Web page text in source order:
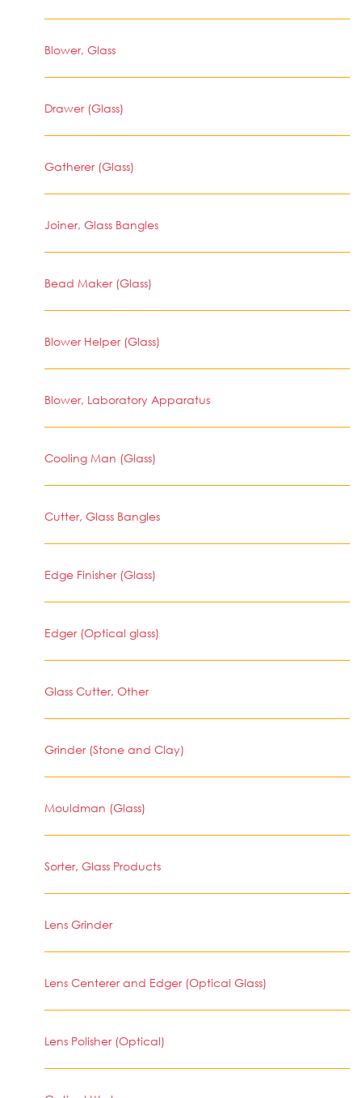
Blower, Glass
Drawer (Glass)
Gatherer (Glass)
Joiner, Glass Bangles
Bead Maker (Glass)
Blower Helper (Glass)
Blower, Laboratory Apparatus
Cooling Man (Glass)
Cutter, Glass Bangles
Edge Finisher (Glass)
Edger (Optical glass)
Glass Cutter, Other
Grinder (Stone and Clay)
Mouldman (Glass)
Sorter, Glass Products
Lens Grinder
Lens Centerer and Edger (Optical Glass)
Lens Polisher (Optical)